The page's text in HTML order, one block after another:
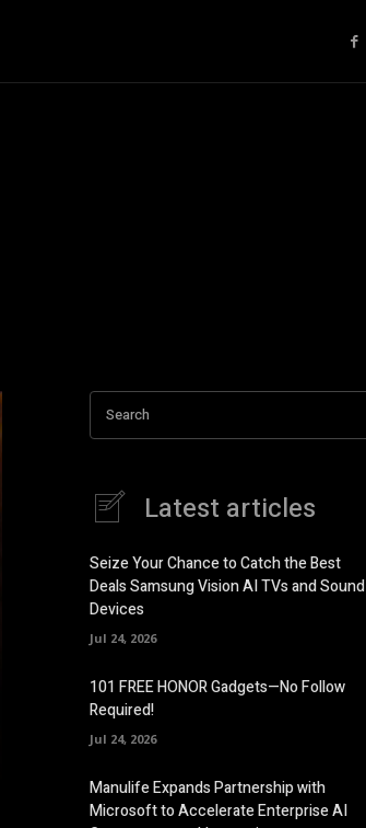
Search
Latest articles
Seize Your Chance to Catch the Best
Deals Samsung Vision AI TVs and Sound
Devices
Jul 24, 2026
101 FREE HONOR Gadgets—No Follow
Required!
Jul 24, 2026
Manulife Expands Partnership with
Microsoft to Accelerate Enterprise AI